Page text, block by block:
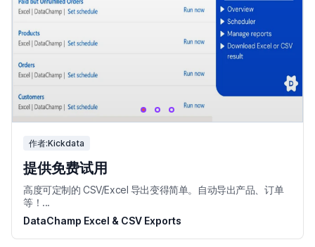
作者:Kickdata
提供免费试用
高度可定制的 CSV/Excel 导出变得简单。自动导出产品、订单
等！...
DataChamp Excel & CSV Exports